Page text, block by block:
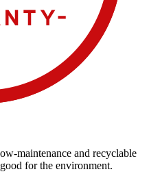
maintenance and recyclable
for the environment.